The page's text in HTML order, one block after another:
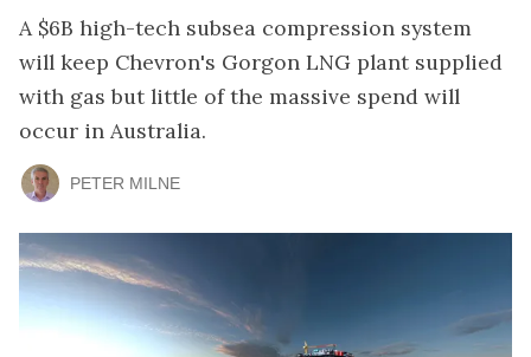
A $6B high-tech subsea compression system
will keep Chevron's Gorgon LNG plant supplied
with gas but little of the massive spend will
occur in Australia.
PETER MILNE